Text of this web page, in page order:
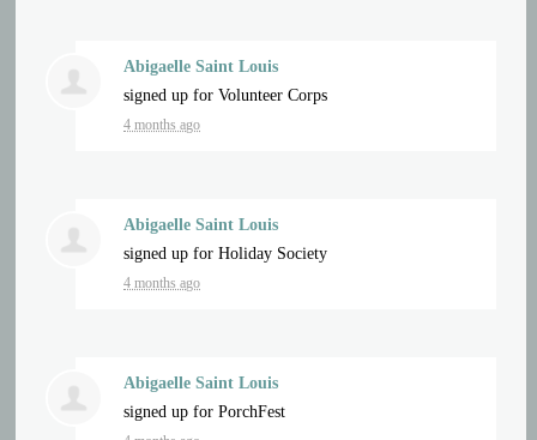
Abigaelle Saint Louis
signed up forVolunteer Corps
4 months ago
Abigaelle Saint Louis
signed up forHoliday Society
4 months ago
Abigaelle Saint Louis
signed up forPorchFest